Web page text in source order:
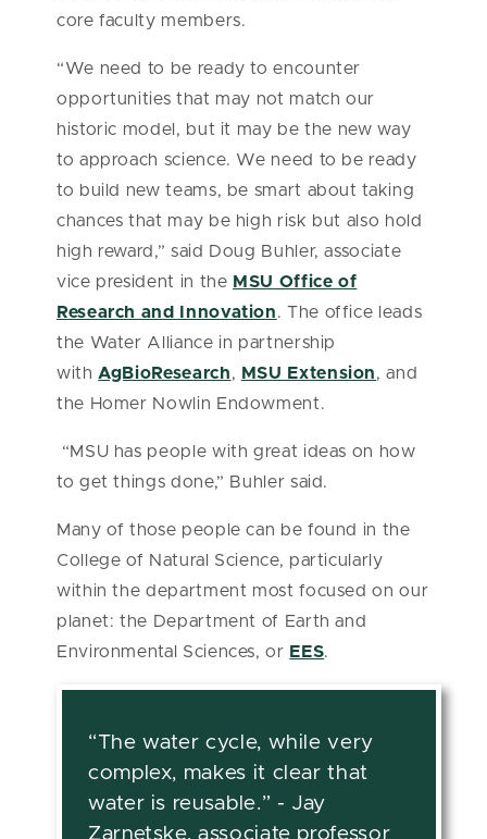
core faculty members.
“We need to be ready to encounter
opportunities that may not match our
historic model, but it may be the new way
to approach science. We need to be ready
to build new teams, be smart about taking
chances that may be high risk but also hold
high reward,” said Doug Buhler, associate
vice president in the MSU Office of
Research and Innovation. The office leads
the Water Alliance in partnership
with AgBioResearch, MSU Extension, and
the Homer Nowlin Endowment.
“MSU has people with great ideas on how
to get things done,” Buhler said.
Many of those people can be found in the
College of Natural Science, particularly
within the department most focused on our
planet: the Department of Earth and
Environmental Sciences, or EES.
“The water cycle, while very
complex, makes it clear that
water is reusable.” - Jay
Zarnetske, associate professor